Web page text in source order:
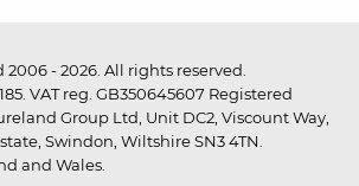
- 2026. All rights reserved.
VAT reg. GB350645607 Registered
Group Ltd, Unit DC2, Viscount Way,
Swindon, Wiltshire SN3 4TN.
and Wales.